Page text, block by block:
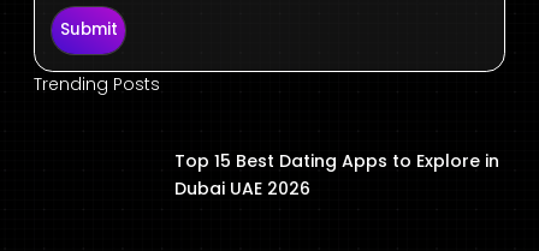
Submit
Trending Posts
Top 15 Best Dating Apps to Explore in
Dubai UAE 2026